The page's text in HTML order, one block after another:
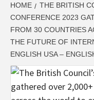
HOME
THE BRITISH
CONFERENCE 2023
FROM 30 COUNTRIES
THE FUTURE OF
ENGLISH USA –